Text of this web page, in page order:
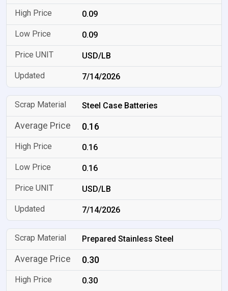
0.09
0.09
USD/LB
7/14/2026
Steel Case Batteries
0.16
0.16
0.16
USD/LB
7/14/2026
Prepared Stainless Steel
0.30
0.30